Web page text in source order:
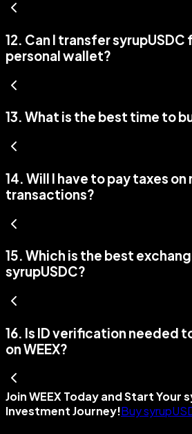
12. Can I transfer syrupUSDC
personal wallet?
13. What is the best time to
14. Will I have to pay taxes on
transactions?
15. Which is the best
syrupUSDC?
16. Is ID verification needed
on WEEX?
Join WEEX Today and Start Your
Investment Journey!Buy